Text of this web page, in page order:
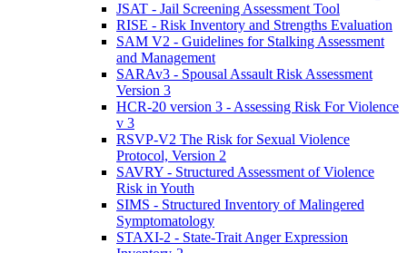
JSAT - Jail Screening Assessment Tool
RISE - Risk Inventory and Strengths Evaluation
SAM V2 - Guidelines for Stalking Assessment
and Management
SARAv3 - Spousal Assault Risk Assessment
Version 3
HCR-20 version 3 - Assessing Risk For Violence
v 3
RSVP-V2 The Risk for Sexual Violence
Protocol, Version 2
SAVRY - Structured Assessment of Violence
Risk in Youth
SIMS - Structured Inventory of Malingered
Symptomatology
STAXI-2 - State-Trait Anger Expression